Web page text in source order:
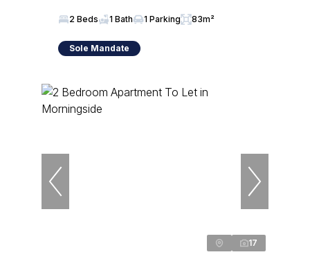
2 Beds 1 Bath 1 Parking 83m²
Sole Mandate
17